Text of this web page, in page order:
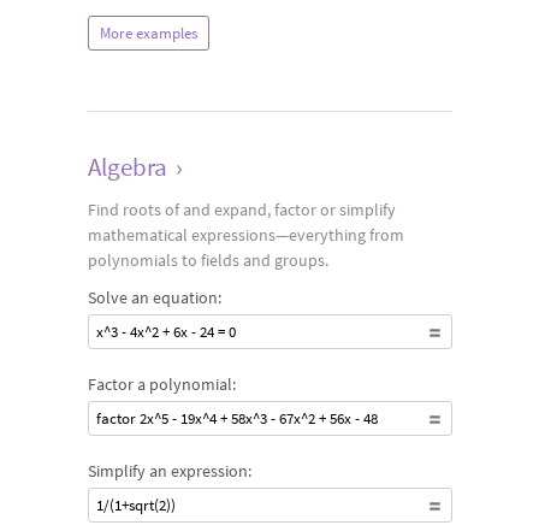
More examples
Algebra ›
Find roots of and expand, factor or simplify
mathematical expressions—everything from
polynomials to fields and groups.
Solve an equation:
x^3 - 4x^2 + 6x - 24 = 0
Factor a polynomial:
factor 2x^5 - 19x^4 + 58x^3 - 67x^2 + 56x - 48
Simplify an expression:
1/(1+sqrt(2))